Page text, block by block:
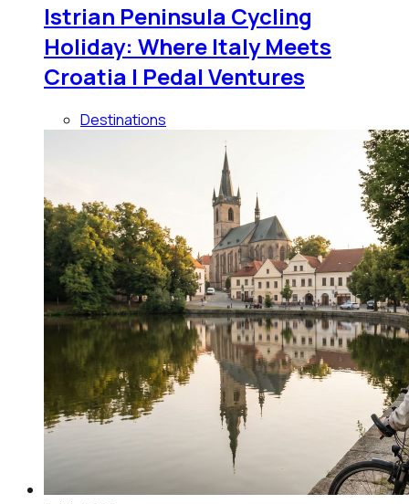
Istrian Peninsula Cycling
Holiday: Where Italy Meets
Croatia | Pedal Ventures
Destinations